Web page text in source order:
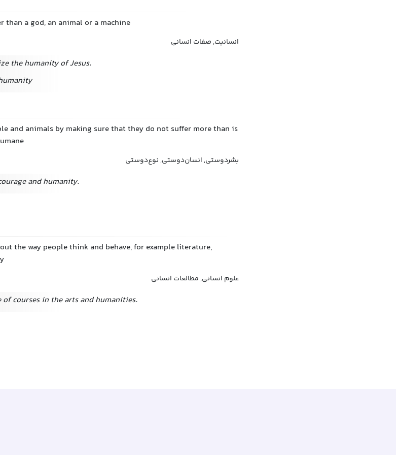
a god, an animal or a machine
انسانیت, صفات انسانی
the humanity of Jesus.
and animals by making sure that they do not suffer more than is
بشردوستی, انسان‌دوستی, نوع‌دوستی
and humanity.
the way people think and behave, for example literature,
علوم انسانی, مطالعات انسانی
of courses in the arts and humanities.